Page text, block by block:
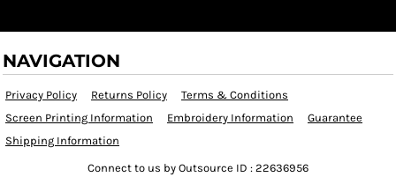
NAVIGATION
Privacy Policy Returns Policy
Terms & Conditions
Screen Printing Information
Embroidery Information
Guarantee
Shipping Information
Connect to us by Outsource ID : 22636956